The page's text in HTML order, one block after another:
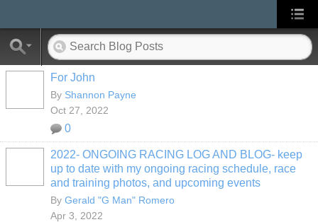
For John
By Shannon Payne
Oct 27, 2022
0
2022- ONGOING RACING LOG AND BLOG- keep
up to date with my ongoing racing schedule, race
and training photos, and upcoming events
By Gerald "G Man" Romero
Apr 3, 2022